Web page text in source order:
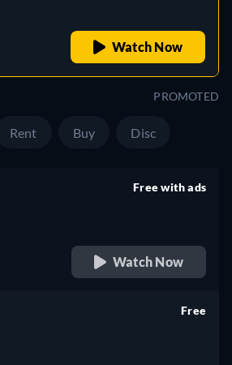
Watch Now
PROMOTED
Rent Buy Disc
Free with ads
Watch Now
Free